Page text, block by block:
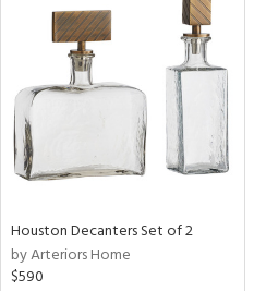
All
Houston Decanters Set of 2
by Arteriors Home
$590